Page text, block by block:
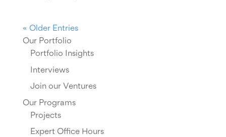
« Older Entries
Our Portfolio
Portfolio Insights
Interviews
Join our Ventures
Our Programs
Projects
Expert Office Hours